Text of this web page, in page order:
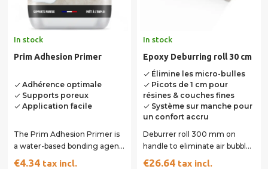
In stock
Prim Adhesion Primer
doneAdhérence optimale
doneSupports poreux
doneApplication facile
The Prim Adhesion Primer is
a water-based bonding agent
designed for porous or
€4.34 tax incl.
In stock
Epoxy Deburring roll 30 cm
done Élimine les micro-bulles
done Picots de 1 cm pour
résines & couches fines
done Système sur manche pour
un confort accru
Deburrer roll 300 mm on
handle to eliminate air bubbles
resulting from mixing with
€26.64 tax incl.